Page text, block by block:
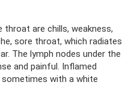
are chills, weakness,
sore throat, which radiates
The lymph nodes under the
and painful. Inflamed
with a white